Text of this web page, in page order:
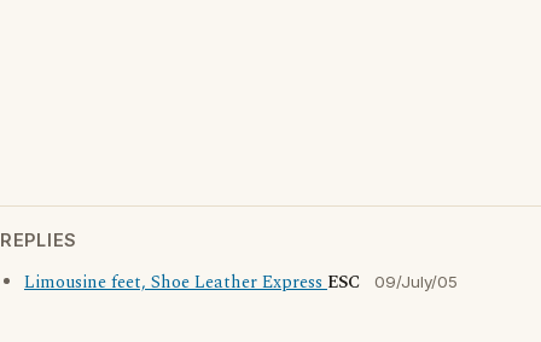
REPLIES
Limousine feet, Shoe Leather ExpressESC 09/July/05